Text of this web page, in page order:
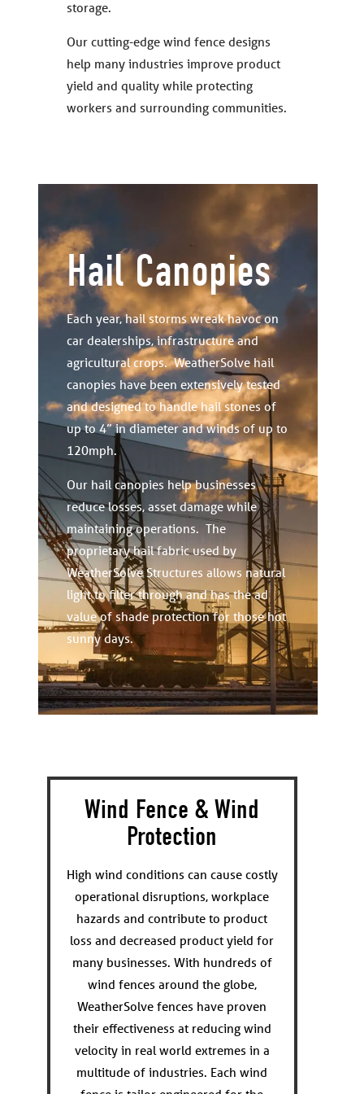
storage.
Our cutting-edge wind fence designs
help many industries improve product
yield and quality while protecting
workers and surrounding communities.
Hail Canopies
Each year, hail storms wreak havoc on
car dealerships, infrastructure and
agricultural crops. WeatherSolve hail
canopies have been extensively tested
and designed to handle hail stones of
up to 4” in diameter and winds of up to
120mph.
Our hail canopies help businesses
reduce losses, asset damage while
maintaining operations. The
proprietary hail fabric used by
WeatherSolve Structures allows natural
light to filter through and has the ad
value of shade protection for those hot
sunny days.
Wind Fence & Wind
Protection
High wind conditions can cause costly
operational disruptions, workplace
hazards and contribute to product
loss and decreased product yield for
many businesses. With hundreds of
wind fences around the globe,
WeatherSolve fences have proven
their effectiveness at reducing wind
velocity in real world extremes in a
multitude of industries. Each wind